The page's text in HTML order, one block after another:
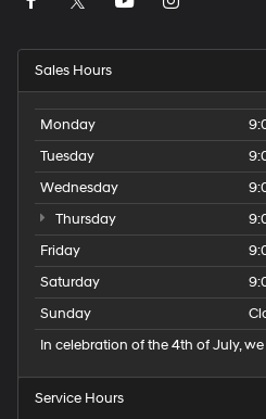
Sales Hours
Monday
Tuesday
Wednesday
Thursday
Friday
Saturday
Sunday
In celebration of the 4th of July,
Service Hours